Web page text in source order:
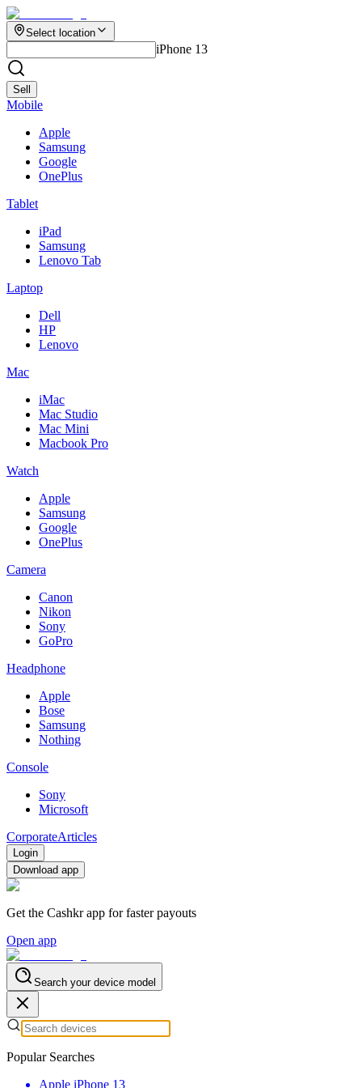
Select location
iPhone 13
Sell
Mobile
Apple
Samsung
Google
OnePlus
Tablet
iPad
Samsung
Lenovo Tab
Laptop
Dell
HP
Lenovo
Mac
iMac
Mac Studio
Mac Mini
Macbook Pro
Watch
Apple
Samsung
Google
OnePlus
Camera
Canon
Nikon
Sony
GoPro
Headphone
Apple
Bose
Samsung
Nothing
Console
Sony
Microsoft
CorporateArticles
Login
Download app
Get the Cashkr app for faster payouts
Open app
Search your device model
Popular Searches
Apple iPhone 13